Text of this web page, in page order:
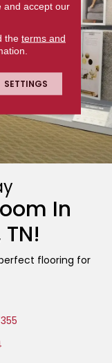
In
TN!
flooring for
and accept our
the terms and
SETTINGS